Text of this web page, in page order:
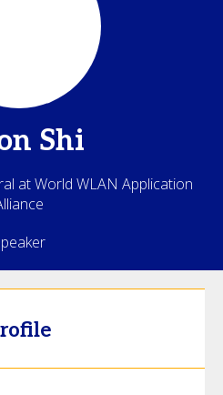
Shi
at World WLAN Application